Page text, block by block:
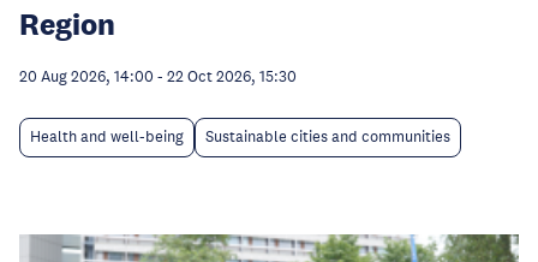
Region
20 Aug 2026, 14:00 - 22 Oct 2026, 15:30
Health and well-being Sustainable cities and communities